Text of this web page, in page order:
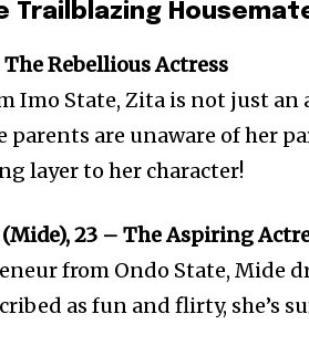
Trailblazing
The Rebellious Actress
Imo State, Zita is not just an
parents are unaware of her
layer to her character!
23 – The Aspiring
from Ondo State, Mide
as fun and flirty, she’s